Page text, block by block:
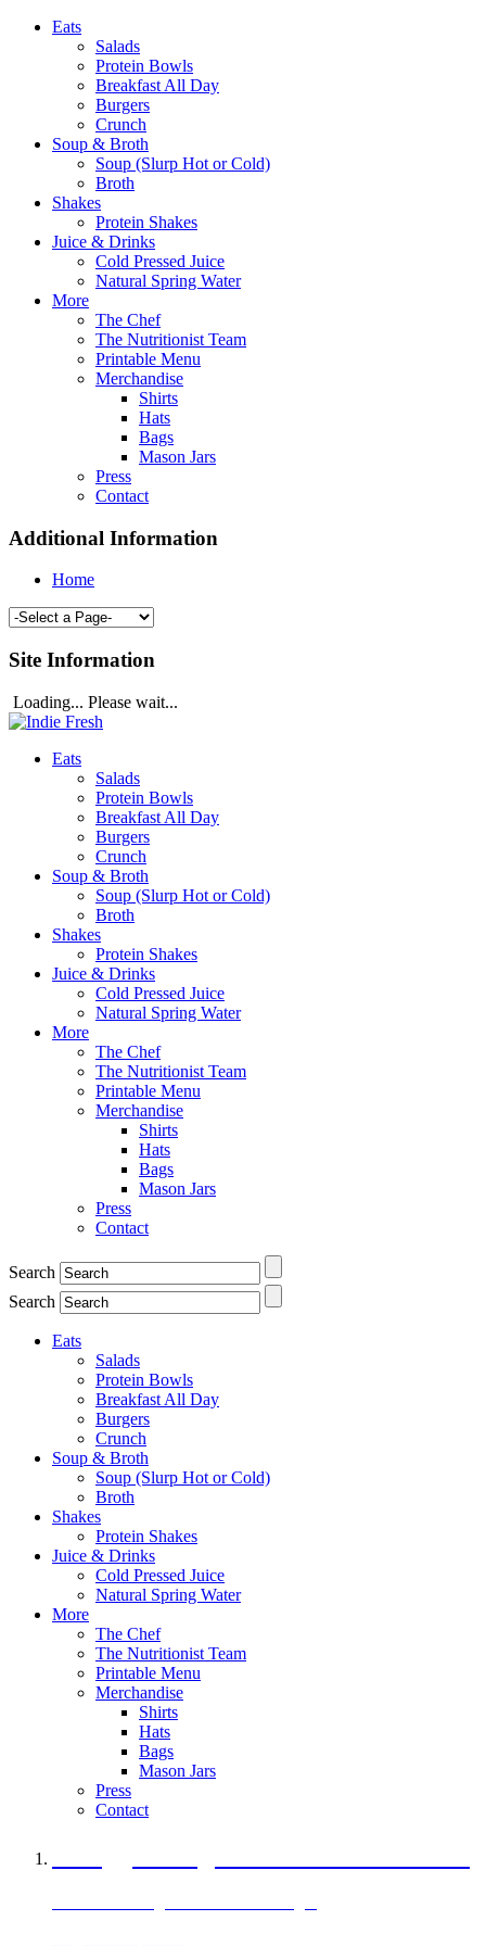
Eats
Salads
Protein Bowls
Breakfast All Day
Burgers
Crunch
Soup & Broth
Soup (Slurp Hot or Cold)
Broth
Shakes
Protein Shakes
Juice & Drinks
Cold Pressed Juice
Natural Spring Water
More
The Chef
The Nutritionist Team
Printable Menu
Merchandise
Shirts
Hats
Bags
Mason Jars
Press
Contact
Additional Information
Home
Site Information
Loading... Please wait...
Eats
Salads
Protein Bowls
Breakfast All Day
Burgers
Crunch
Soup & Broth
Soup (Slurp Hot or Cold)
Broth
Shakes
Protein Shakes
Juice & Drinks
Cold Pressed Juice
Natural Spring Water
More
The Chef
The Nutritionist Team
Printable Menu
Merchandise
Shirts
Hats
Bags
Mason Jars
Press
Contact
Search
Search
Eats
Salads
Protein Bowls
Breakfast All Day
Burgers
Crunch
Soup & Broth
Soup (Slurp Hot or Cold)
Broth
Shakes
Protein Shakes
Juice & Drinks
Cold Pressed Juice
Natural Spring Water
More
The Chef
The Nutritionist Team
Printable Menu
Merchandise
Shirts
Hats
Bags
Mason Jars
Press
Contact